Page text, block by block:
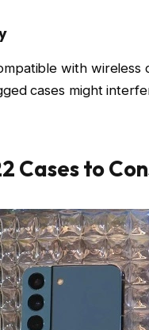
with wireless
cases might
Cases to